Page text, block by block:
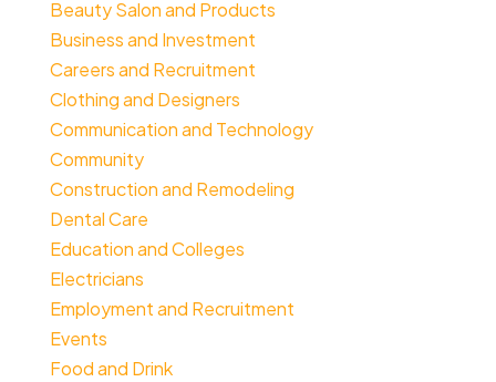
Beauty Salon and Products
Business and Investment
Careers and Recruitment
Clothing and Designers
Communication and Technology
Community
Construction and Remodeling
Dental Care
Education and Colleges
Electricians
Employment and Recruitment
Events
Food and Drink